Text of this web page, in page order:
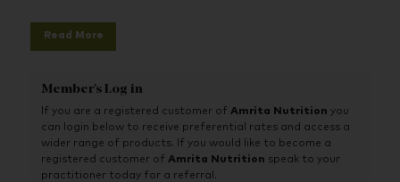
Read More
Member's Log in
If you are a registered customer ofAmrita Nutrition you
can login below to receive preferential rates and access a
wider range of products. If you would like to become a
registered customer ofAmrita Nutrition speak to your
practitioner today for a referral.